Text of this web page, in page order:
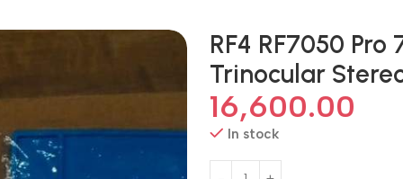
RF4 RF7050
Trinocular
16,600.00
In stock